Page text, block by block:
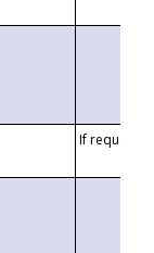
If requested